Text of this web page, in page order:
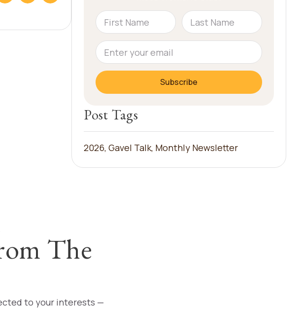
Subscribe
Post Tags
2026,Gavel Talk, Monthly Newsletter
The
to your interests —